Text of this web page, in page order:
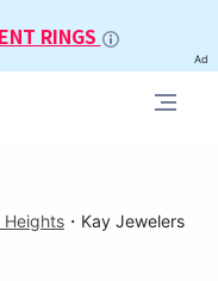
RINGS
Ad
Heights ・ Kay Jewelers